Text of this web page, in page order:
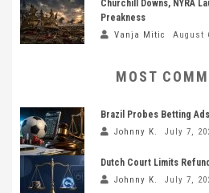
Churchill Downs, NYRA
Preakness
Vanja Mitic August
MOST
Brazil Probes Betting
Johnny K. July 7,
Dutch Court Limits
Johnny K. July 7,